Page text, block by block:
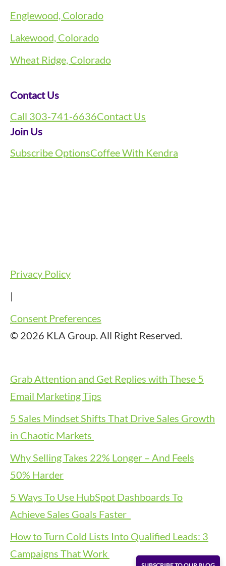
Englewood, Colorado
Lakewood, Colorado
Wheat Ridge, Colorado
Contact Us
Call 303-741-6636Contact Us
Join Us
Subscribe OptionsCoffee With Kendra
Privacy Policy
|
Consent Preferences
© 2026 KLA Group. All Right Reserved.
Grab Attention and Get Replies with These 5
Email Marketing Tips
5 Sales Mindset Shifts That Drive Sales Growth
in Chaotic Markets
Why Selling Takes 22% Longer – And Feels
50% Harder
5 Ways To Use HubSpot Dashboards To
Achieve Sales Goals Faster
How to Turn Cold Lists Into Qualified Leads: 3
Campaigns That Work